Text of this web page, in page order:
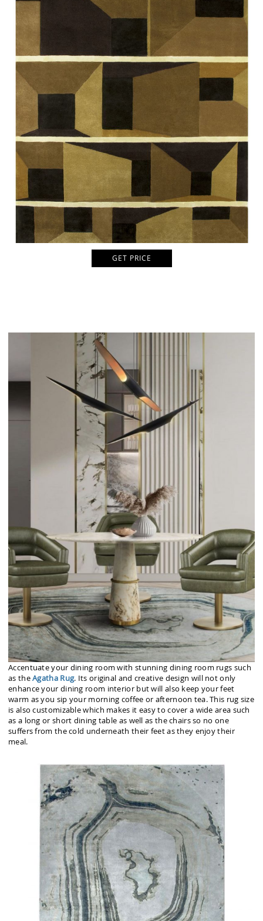
GET PRICE
Accentuate your dining room with stunning dining room rugs such
as theAgatha Rug. Its original and creative design will not only
enhance your dining room interior but will also keep your feet
warm as you sip your morning coffee or afternoon tea. This rug size
is also customizable which makes it easy to cover a wide area such
as a long or short dining table as well as the chairs so no one
suffers from the cold underneath their feet as they enjoy their
meal.